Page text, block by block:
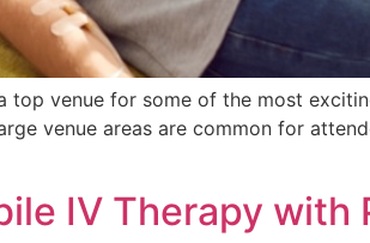
venue for some of the most
venue areas are common for
IV Therapy with